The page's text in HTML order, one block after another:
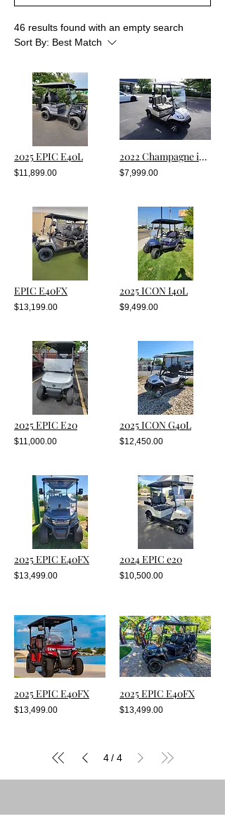
46 results found with an empty search
Sort By: Best Match
2025 EPIC E40L
$11,899.00
2022 Champagne i20 With Lithium
$7,999.00
EPIC E40FX
$13,199.00
2025 ICON I40L
$9,499.00
2025 EPIC E20
$11,000.00
2025 ICON G40L
$12,450.00
2025 EPIC E40FX
$13,499.00
2024 EPIC e20
$10,500.00
2025 EPIC E40FX
$13,499.00
2025 EPIC E40FX
$13,499.00
4 / 4